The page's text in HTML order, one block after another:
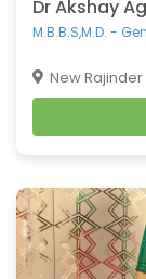
Dr Akshay
M.B.B.S,M.D. -
New